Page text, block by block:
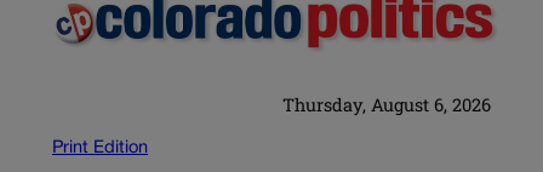
Thursday, August 6, 2026
Print Edition